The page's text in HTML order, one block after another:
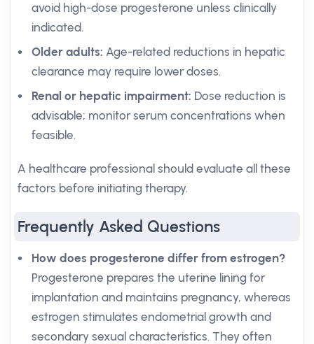
avoid high-dose progesterone unless clinically
indicated.
Older adults: Age-related reductions in hepatic
clearance may require lower doses.
Renal or hepatic impairment: Dose reduction is
advisable; monitor serum concentrations when
feasible.
A healthcare professional should evaluate all these
factors before initiating therapy.
Frequently Asked Questions
How does progesterone differ from estrogen?
Progesterone prepares the uterine lining for
implantation and maintains pregnancy, whereas
estrogen stimulates endometrial growth and
secondary sexual characteristics. They often